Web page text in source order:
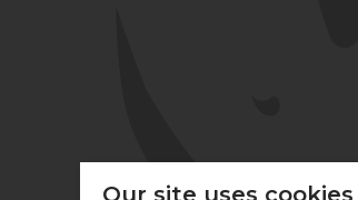
Our site uses cookies